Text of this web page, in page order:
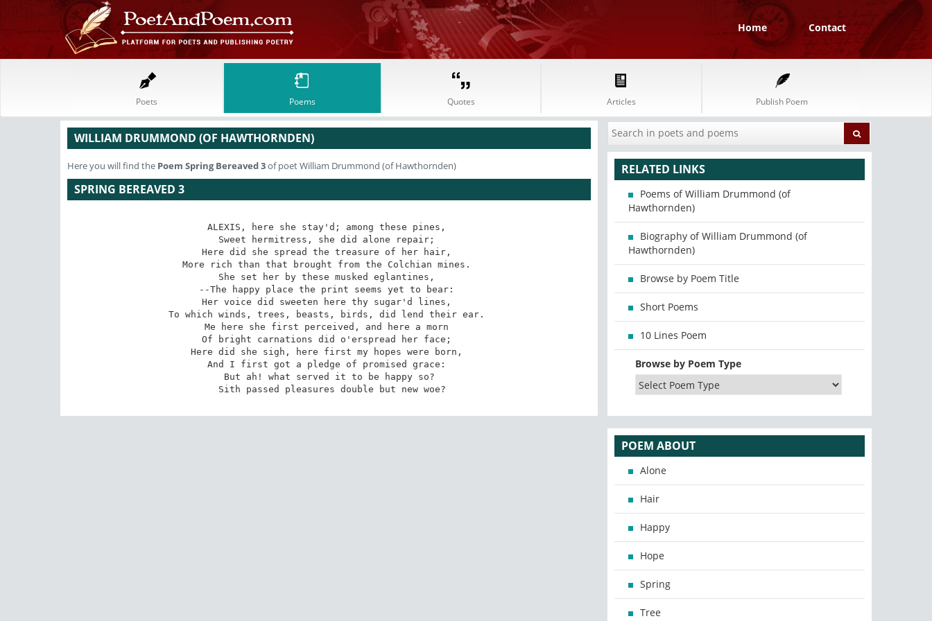
Home Contact
Poets Poems Quotes Articles Publish Poem
WILLIAM DRUMMOND (OF HAWTHORNDEN)
Here you will find the Poem Spring Bereaved 3of poet William Drummond (of Hawthornden)
SPRING BEREAVED 3
ALEXIS, here she stay'd; among these pines,
Sweet hermitress, she did alone repair;
Here did she spread the treasure of her hair,
More rich than that brought from the Colchian mines.
She set her by these musked eglantines,
--The happy place the print seems yet to bear:
Her voice did sweeten here thy sugar'd lines,
To which winds, trees, beasts, birds, did lend their ear.
Me here she first perceived, and here a morn
Of bright carnations did o'erspread her face;
Here did she sigh, here first my hopes were born,
And I first got a pledge of promised grace:
Sith passed pleasures double but new woe?
RELATED LINKS
Poems of William Drummond (of
Hawthornden)
Biography of William Drummond (of
Hawthornden)
Browse by Poem Title
Short Poems
10 Lines Poem
Browse by Poem Type
POEM ABOUT
Alone
Hair
Happy
Hope
Spring
Tree